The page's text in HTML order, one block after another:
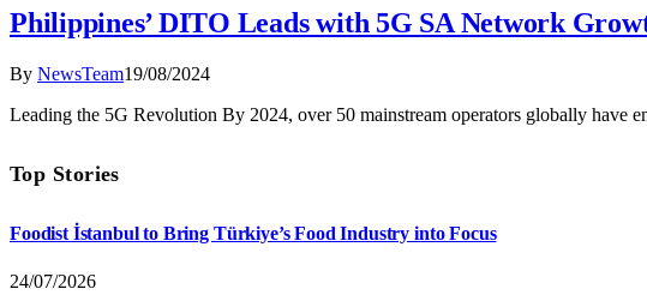
Philippines’ DITO Leads with 5G SA Network
By NewsTeam19/08/2024
Leading the 5G Revolution By 2024, over 50 mainstream operators globally have
Top Stories
Foodist İstanbul to Bring Türkiye’s Food Industry into Focus
24/07/2026